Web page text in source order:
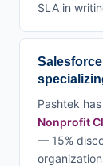
SLA in
Pashtek
Nonprofit
— 15%